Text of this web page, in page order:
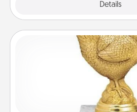
Details
Custom
Find a local or online
customized trophy for a